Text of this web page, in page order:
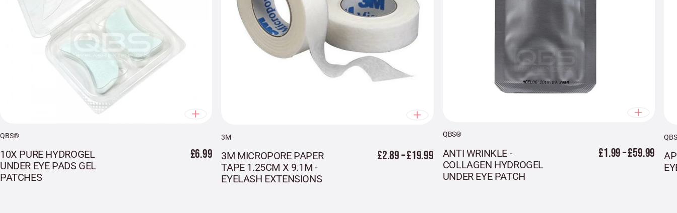
QBS®
10X PURE HYDROGEL
UNDER EYE PADS GEL
PATCHES
£6.99
3M
3M MICROPORE PAPER
TAPE 1.25CM X 9.1M -
EYELASH EXTENSIONS
£2.89 – £19.99
QBS®
ANTI WRINKLE -
COLLAGEN HYDROGEL
UNDER EYE PATCH
£1.99 – £59.99